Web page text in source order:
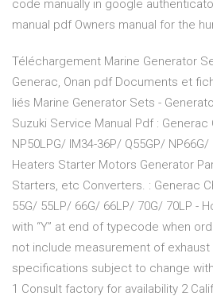
code manually in google
manual pdf Owners manual for the
Téléchargement Marine Generator
Generac, Onan pdf Documents et
liés Marine Generator Sets -
Suzuki Service Manual Pdf : Generac
NP50LPG/ IM34-36P/ Q55GP/
Heaters Starter Motors Generator
Starters, etc Converters. : Generac
55G/ 55LP/ 66G/ 66LP/ 70G/ 70LP -
with “Y” at end of typecode when
not include measurement of exhaust
specifications subject to change
1 Consult factory for availability 2